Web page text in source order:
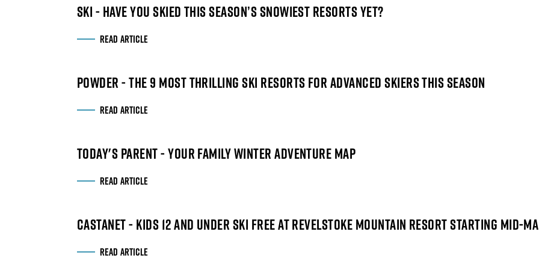
SKI - HAVE YOU SKIED THIS SEASON’S SNOWIEST RESORTS YET?
READ ARTICLE
POWDER - THE 9 MOST THRILLING SKI RESORTS FOR ADVANCED SKIERS THIS SEASON
READ ARTICLE
TODAY'S PARENT - YOUR FAMILY WINTER ADVENTURE MAP
READ ARTICLE
CASTANET - KIDS 12 AND UNDER SKI FREE AT REVELSTOKE MOUNTAIN RESORT STARTING MID-
READ ARTICLE